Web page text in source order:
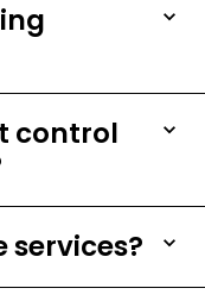
control
services?